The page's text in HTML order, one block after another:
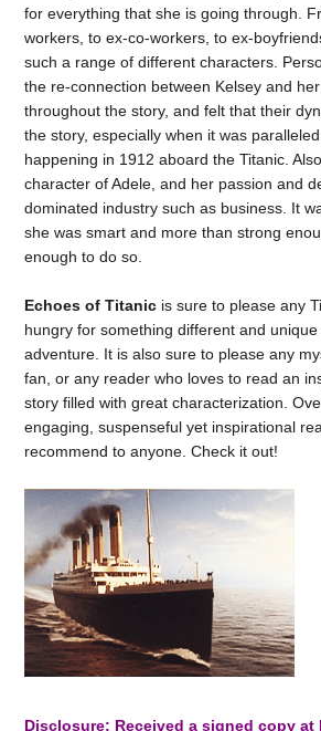
for everything that she is going through.
workers, to ex-co-workers, to ex-
such a range of different characters.
the re-connection between Kelsey and
throughout the story, and felt that their
the story, especially when it was
happening in 1912 aboard the Titanic.
character of Adele, and her passion and
dominated industry such as business. It
she was smart and more than strong
enough to do so.
Echoes of Titanic is sure to please any
hungry for something different and
adventure. It is also sure to please any
fan, or any reader who loves to read an
story filled with great characterization.
engaging, suspenseful yet inspirational
recommend to anyone. Check it out!
Disclosure: Received a signed copy at